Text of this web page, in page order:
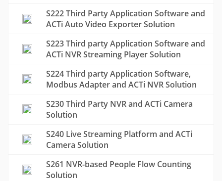
S222 Third Party Application Software and
ACTi Auto Video Exporter Solution
S223 Third party Application Software and
ACTi NVR Streaming Player Solution
S224 Third party Application Software,
Modbus Adapter and ACTi NVR Solution
S230 Third Party NVR and ACTi Camera
Solution
S240 Live Streaming Platform and ACTi
Camera Solution
S261 NVR-based People Flow Counting
Solution